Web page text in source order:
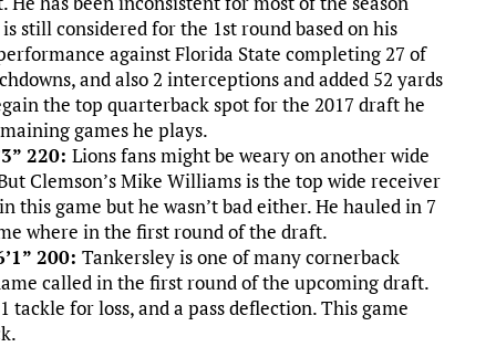
still considered for the 1st round based on his
against Florida State completing 27 of
and also 2 interceptions and added 52 yards
the top quarterback spot for the 2017 draft he
games he plays.
220: Lions fans might be weary on another wide
Clemson’s Mike Williams is the top wide receiver
this game but he wasn’t bad either. He hauled in 7
where in the first round of the draft.
200: Tankersley is one of many cornerback
called in the first round of the upcoming draft.
tackle for loss, and a pass deflection. This game